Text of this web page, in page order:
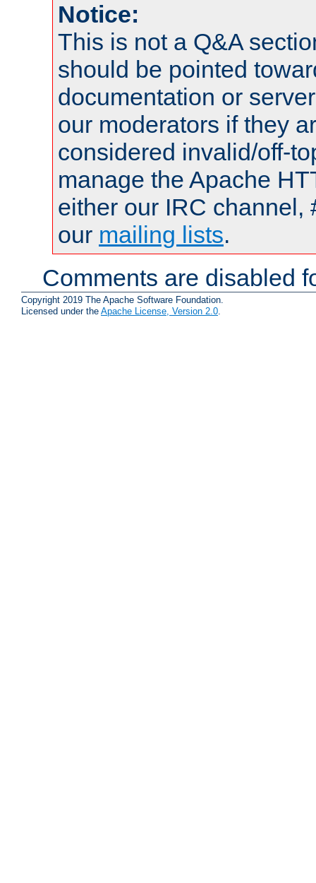
Notice:
This is not a Q&A
should be pointed
documentation or
our moderators if they
considered invalid/off-
manage the Apache
either our IRC channel,
our mailing lists.
Comments are disabled
Copyright 2019 The Apache Software Foundation.
Licensed under the Apache License, Version 2.0.